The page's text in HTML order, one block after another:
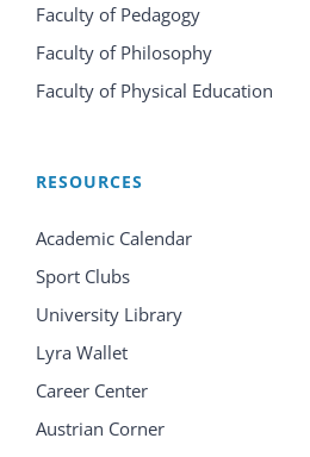
Faculty of Pedagogy
Faculty of Philosophy
Faculty of Physical Education
RESOURCES
Academic Calendar
Sport Clubs
University Library
Lyra Wallet
Career Center
Austrian Corner